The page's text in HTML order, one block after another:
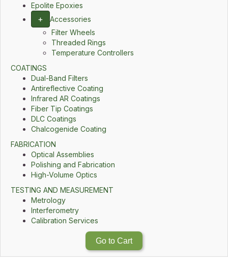
Epolite Epoxies
+
Accessories
Filter Wheels
Threaded Rings
Temperature Controllers
COATINGS
Dual-Band Filters
Antireflective Coating
Infrared AR Coatings
Fiber Tip Coatings
DLC Coatings
Chalcogenide Coating
FABRICATION
Optical Assemblies
Polishing and Fabrication
High-Volume Optics
TESTING AND MEASUREMENT
Metrology
Interferometry
Calibration Services
Go to Cart